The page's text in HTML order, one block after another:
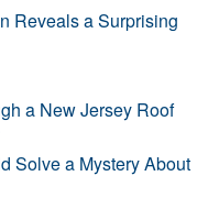
Reveals a Surprising
a New Jersey Roof
Solve a Mystery About